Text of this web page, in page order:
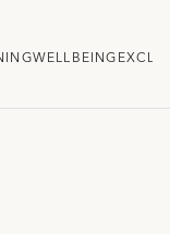
WELLBEING